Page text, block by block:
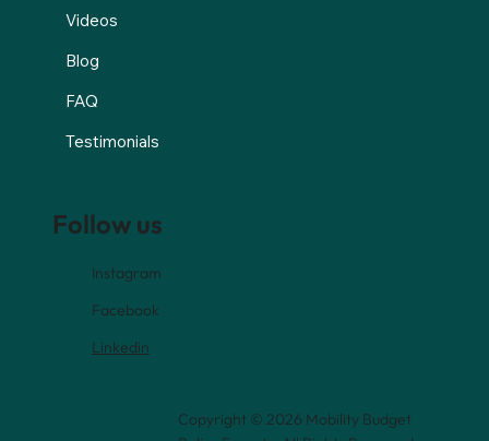
Videos
Blog
FAQ
Testimonials
Copyright © 2026 Mobility Budget
Follow us
Instagram
Facebook
Linkedin